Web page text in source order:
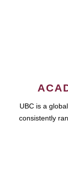
UBC is a
consistently